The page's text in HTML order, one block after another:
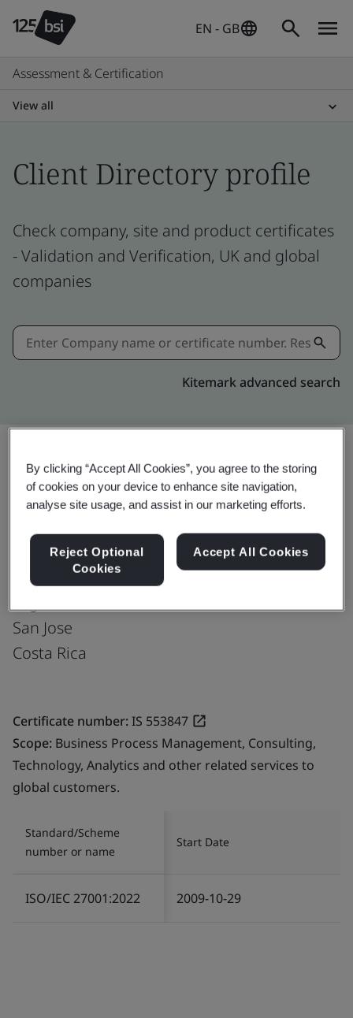
EN - GB
Assessment & Certification
View all
Client Directory profile
Check company, site and product certificates
- Validation and Verification, UK and global
companies
Kitemark advanced search
Share: Upgrade
Walmart-Costa Rica : San Jose
Ultra Park II, Building 4,Floors 2nd & 3rd,
San Jose
Costa Rica
Certificate number:IS 553847
Scope: Business Process Management, Consulting,
Technology, Analytics and other related services to
global customers.
Standard/Scheme
number or name
Start Date
ISO/IEC 27001:2022 2009-10-29
By clicking “Accept All Cookies”, you agree to the storing
of cookies on your device to enhance site navigation,
analyse site usage, and assist in our marketing efforts.
Reject Optional
Cookies
Accept All Cookies